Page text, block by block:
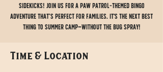
sidekicks! Join us for a Paw Patrol-themed Bingo
adventure that’s perfect for families. It's the next best
thing to summer camp—without the bug spray!
Time & Location